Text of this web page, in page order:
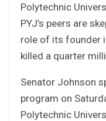
Polytechnic
PYJ’s peers are
role of its founder
killed a quarter
Senator Johnson
program on
Polytechnic